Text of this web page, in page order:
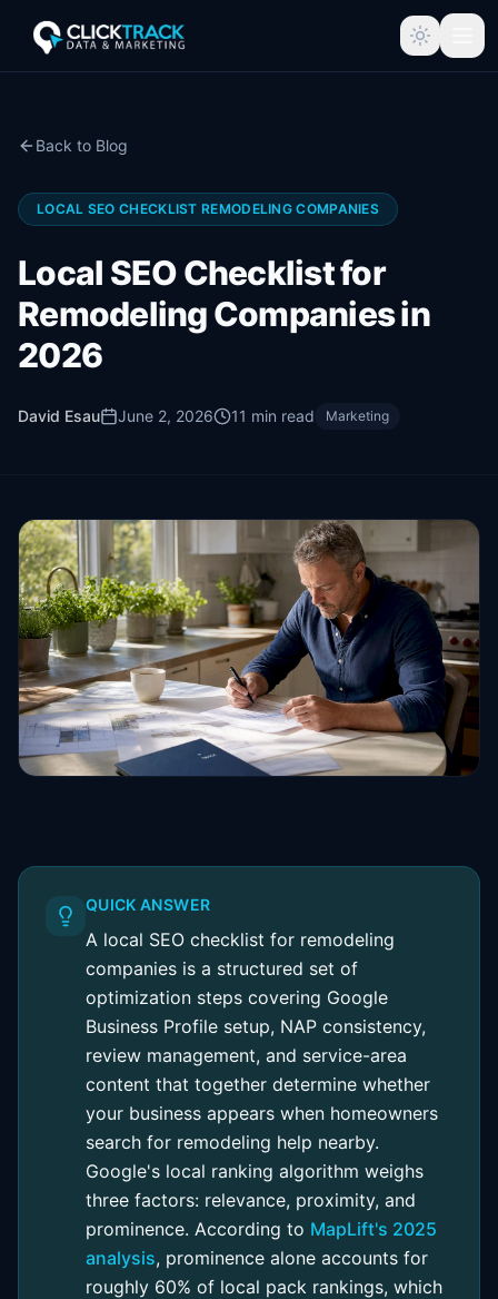
Back to Blog
LOCAL SEO CHECKLIST REMODELING COMPANIES
Local SEO Checklist for
Remodeling Companies in
2026
David Esau June 2, 2026 11 min read Marketing
QUICK ANSWER
A local SEO checklist for remodeling
companies is a structured set of
optimization steps covering Google
Business Profile setup, NAP consistency,
review management, and service-area
content that together determine whether
your business appears when homeowners
search for remodeling help nearby.
Google's local ranking algorithm weighs
three factors: relevance, proximity, and
prominence. According to MapLift's 2025
analysis, prominence alone accounts for
roughly 60% of local pack rankings, which